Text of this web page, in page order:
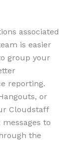
associated
is easier
group your
reporting.
or
Cloudstaff
to
the